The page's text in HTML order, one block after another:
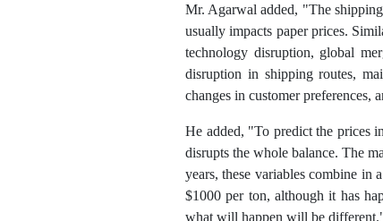
Mr. Agarwal added, "The
usually impacts paper prices.
technology disruption, global
disruption in shipping routes,
changes in customer preferences,
He added, "To predict the prices
disrupts the whole balance. The
years, these variables combine in
$1000 per ton, although it has
what will happen will be